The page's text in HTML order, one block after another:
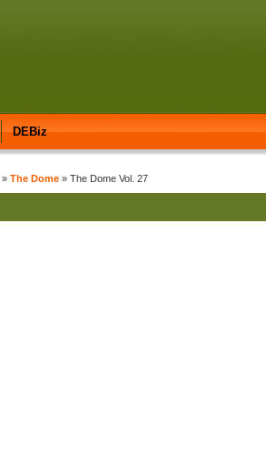
DEBiz
» The Dome » The Dome Vol. 27